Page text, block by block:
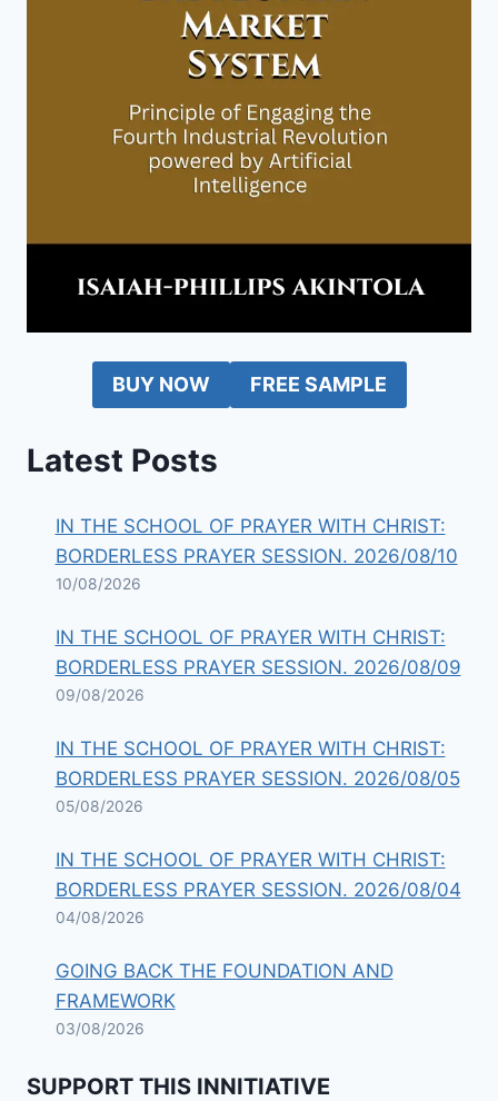
BUY NOW FREE SAMPLE
Latest Posts
IN THE SCHOOL OF PRAYER WITH CHRIST:
BORDERLESS PRAYER SESSION. 2026/08/10
10/08/2026
IN THE SCHOOL OF PRAYER WITH CHRIST:
BORDERLESS PRAYER SESSION. 2026/08/09
09/08/2026
IN THE SCHOOL OF PRAYER WITH CHRIST:
BORDERLESS PRAYER SESSION. 2026/08/05
05/08/2026
IN THE SCHOOL OF PRAYER WITH CHRIST:
BORDERLESS PRAYER SESSION. 2026/08/04
04/08/2026
GOING BACK THE FOUNDATION AND
FRAMEWORK
03/08/2026
SUPPORT THIS INNITIATIVE